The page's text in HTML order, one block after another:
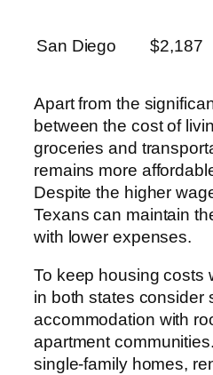
San Diego $2,187
Apart from the
between the cost of
groceries and
remains more
Despite the higher
Texans can maintain
with lower expenses.
To keep housing costs
in both states consider
accommodation with
apartment
single-family homes,